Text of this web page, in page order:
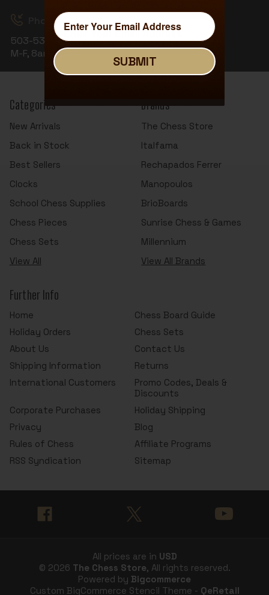
Phone & Hours
503-530-8439
M-F, 8am-4pm PST
Categories
New Arrivals
Back in Stock
Best Sellers
Clocks
School Chess Supplies
Chess Pieces
Chess Sets
View All
Brands
The Chess Store
Italfama
Rechapados Ferrer
Manopoulos
BrioBoards
Sunrise Chess & Games
Millennium
View All Brands
Further Info
Home
Chess Board Guide
Holiday Orders
Chess Sets
About Us
Contact Us
Shipping Information
Returns
International Customers
Promo Codes, Deals &
Discounts
Corporate Purchases
Holiday Shipping
Privacy
Blog
Rules of Chess
Affiliate Programs
RSS Syndication
Sitemap
All prices are in USD
© 2026 The Chess Store, All rights reserved.
Powered by Bigcommerce
Custom BigCommerce Stencil Theme - QeRetail
SUBMIT
SUBMIT